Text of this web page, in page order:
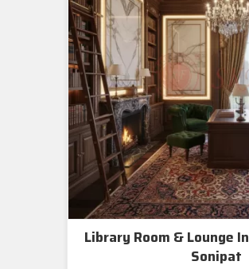
Library Room & Lounge
Sonipat